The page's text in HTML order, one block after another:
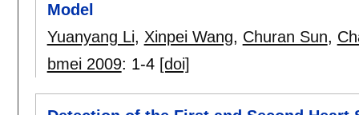
Model
Yuanyang Li, Xinpei Wang, Churan Sun,
bmei 2009: 1-4 [doi]